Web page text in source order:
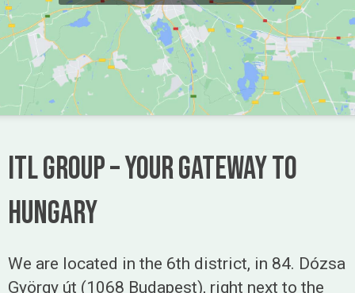
ITL Group – Your gateway to
hungary
We are located in the 6th district, in 84. Dózsa
György út (1068 Budapest), right next to the